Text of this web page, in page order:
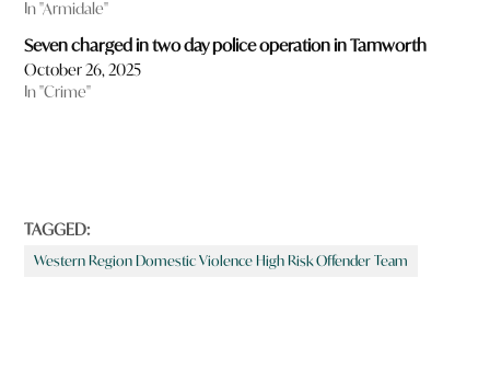
In "Armidale"
Seven charged in two day police operation in Tamworth
October 26, 2025
In "Crime"
TAGGED:
Western Region Domestic Violence High Risk Offender Team